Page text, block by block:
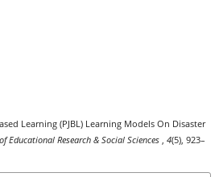
Learning (PJBL) Learning Models On Disaster
Educational Research & Social Sciences 4(5), 923–